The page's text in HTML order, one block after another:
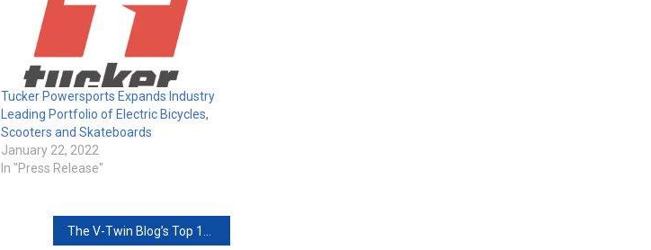
Tucker Powersports Expands Industry
Leading Portfolio of Electric Bicycles,
Scooters and Skateboards
January 22, 2022
In "Press Release"